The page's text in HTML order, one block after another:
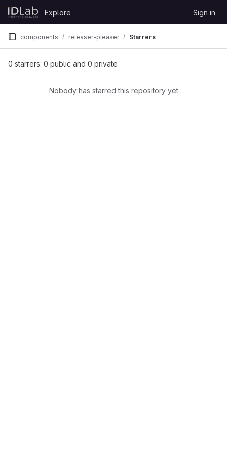
Skip to content
GitLab
Explore Sign in
components releaser-pleaser Starrers
0 starrers: 0 public and 0 private
Nobody has starred this repository yet